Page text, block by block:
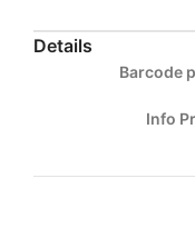
Details
Barcode
Info